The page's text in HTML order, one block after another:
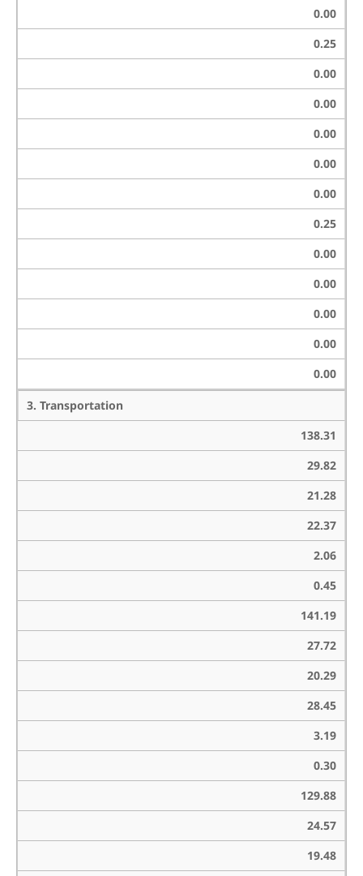
0.00
0.25
0.00
0.00
0.00
0.00
0.00
0.25
0.00
0.00
0.00
0.00
0.00
3. Transportation
138.31
29.82
21.28
22.37
2.06
0.45
141.19
27.72
20.29
28.45
3.19
0.30
129.88
24.57
19.48